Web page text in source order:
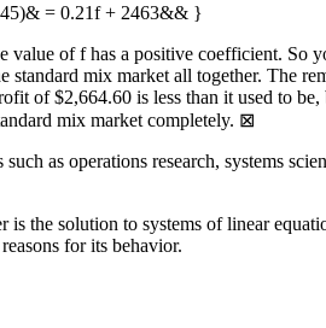
= 0.21f + 2463&& }
value offhas a positive coefficient. So
standard mix market all together. The
of $2,664.60 is less than it used to
mix market completely. ⊠
as operations research, systems
the solution to systems of linear
for its behavior.